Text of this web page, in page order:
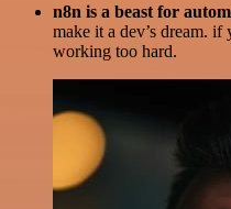
n8n is a beast for
make it a dev’s dream. if
working too hard.